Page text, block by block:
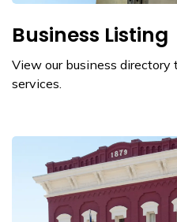
Business Listing
View our business directory
services.